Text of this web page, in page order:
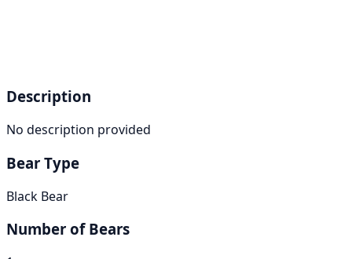
Description
No description provided
Bear Type
Black Bear
Number of Bears